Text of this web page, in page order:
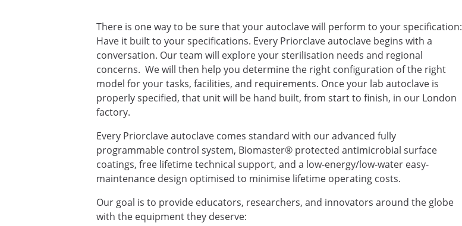
There is one way to be sure that your autoclave will perform to your specification:
Have it built to your specifications. Every Priorclave autoclave begins with a
conversation. Our team will explore your sterilisation needs and regional
concerns. We will then help you determine the right configuration of the right
model for your tasks, facilities, and requirements. Once your lab autoclave is
properly specified, that unit will be hand built, from start to finish, in our London
factory.
Every Priorclave autoclave comes standard with our advanced fully
programmable control system, Biomaster® protected antimicrobial surface
coatings, free lifetime technical support, and a low-energy/low-water easy-
maintenance design optimised to minimise lifetime operating costs.
Our goal is to provide educators, researchers, and innovators around the globe
with the equipment they deserve: